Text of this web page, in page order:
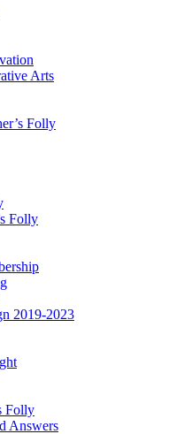
Arts
Folly
Folly
2019-2023
Folly
Answers